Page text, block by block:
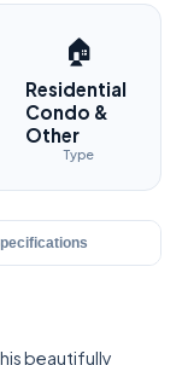
🏠
Residential
Condo &
Other
Type
beautifully